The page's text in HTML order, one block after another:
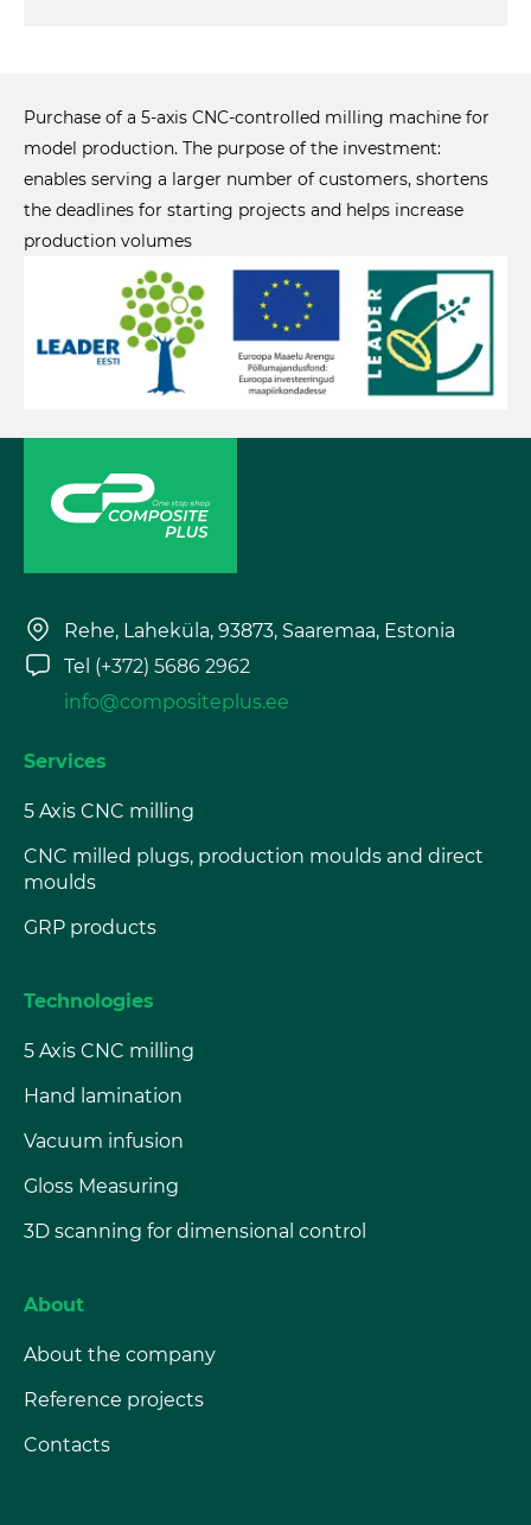
Purchase of a 5-axis CNC-controlled milling machine for
model production. The purpose of the investment:
enables serving a larger number of customers, shortens
the deadlines for starting projects and helps increase
production volumes
Rehe, Laheküla, 93873, Saaremaa, Estonia
Tel (+372) 5686 2962
info@compositeplus.ee
Services
5 Axis CNC milling
CNC milled plugs, production moulds and direct
moulds
GRP products
Technologies
5 Axis CNC milling
Hand lamination
Vacuum infusion
Gloss Measuring
3D scanning for dimensional control
About
About the company
Reference projects
Contacts